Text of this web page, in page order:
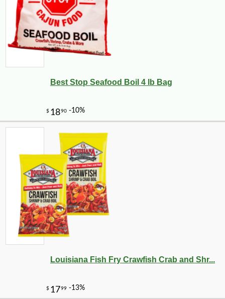
Best Stop Seafood Boil 4 lb Bag
Louisiana Fish Fry Crawfish Crab and Shr...